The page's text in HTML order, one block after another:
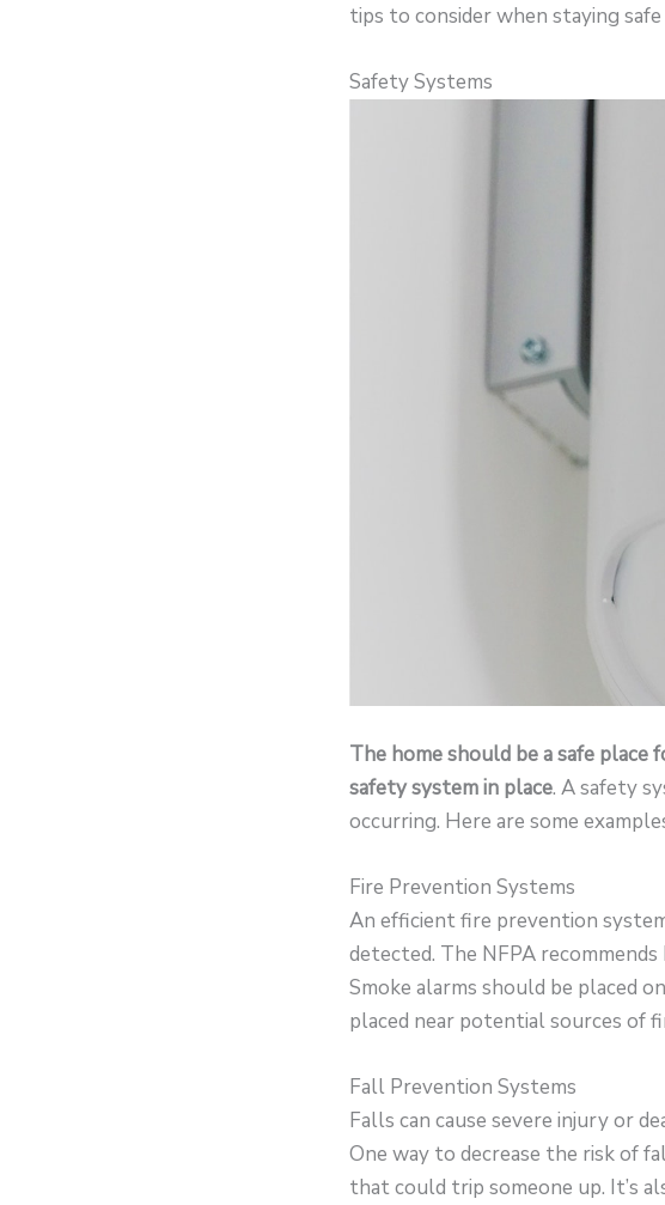
tips to consider when staying safe
Safety Systems
The home should be a safe
safety system in place. A safety
occurring. Here are some
Fire Prevention Systems
An efficient fire prevention
detected. The NFPA
Smoke alarms should be placed
placed near potential sources of
Fall Prevention Systems
Falls can cause severe injury or
One way to decrease the risk of
that could trip someone up. It’s